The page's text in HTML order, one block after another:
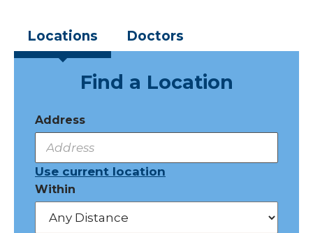
Locations Doctors
Find a Location
Address
Use current location
Within